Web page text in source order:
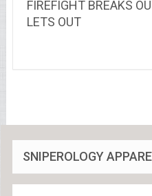
FIREFIGHT BREAKS
LETS OUT
SNIPEROLOGY